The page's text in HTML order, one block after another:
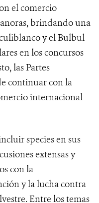
el comercio
brindando una
y el Bulbul
en los concursos
las Partes
continuar con la
internacional
species en sus
extensas y
con la
y la lucha contra
Entre los temas